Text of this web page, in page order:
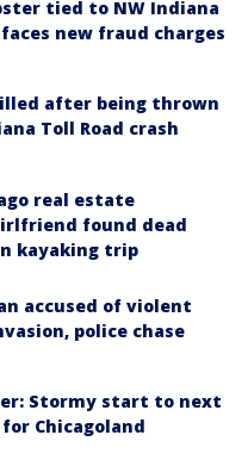
tied to NW Indiana
new fraud charges
after being thrown
Toll Road crash
real estate
found dead
kayaking trip
accused of violent
police chase
Stormy start to next
Chicagoland